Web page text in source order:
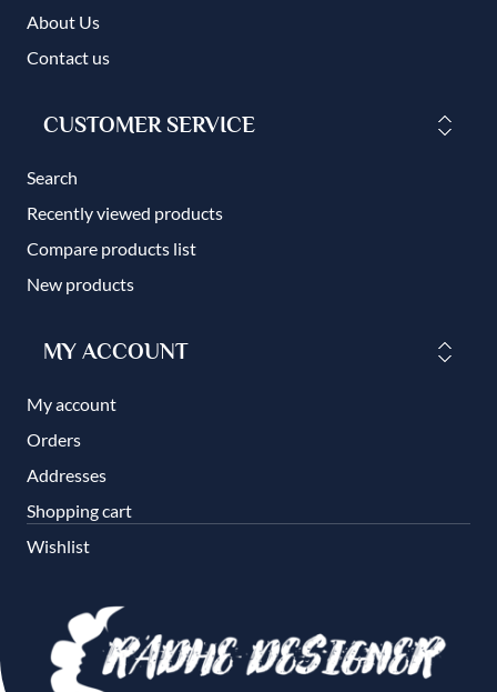
About Us
Contact us
CUSTOMER SERVICE
Search
Recently viewed products
Compare products list
New products
MY ACCOUNT
My account
Orders
Addresses
Shopping cart
Wishlist